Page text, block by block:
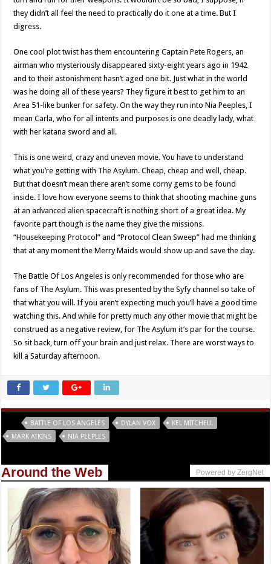
they didn’t all feel the need to practically do it one at a time. But I
digress.
One cool plot twist has them encountering Captain Pete Rogers, an
airman who mysteriously disappeared sixty-eight years ago in 1942
and to their astonishment hasn’t aged one bit. Just what in the world
was he doing all of these years? They figure it best to get him to an
Area 51-like bunker for safety. On the way they run into Nia Peeples, I
mean Carla, who for all intents and purposes is one deadly lady, what
with her katana sword and all.
This is one weird, crazy and uneven movie. You have to understand
what you’re getting with The Asylum. Cheap, cheap and well, cheap.
But that doesn’t mean there aren’t some corny gems to be found
inside. I love how everyone seems to think that shooting machine guns
at an advanced alien spacecraft is nothing short of a great idea. My
favorite part though is the name they give the missions.
“Housekeeping Protocol” and “Protocol Clean Sweep” had me thinking
that at any moment the Merry Maids would show up and save the day.
The Battle Of Los Angeles is only recommended for those who are
fans of The Asylum. This was presented by the Syfy channel so take of
that what you will. If you aren’t expecting much you’ll have a good time
watching this. And while for pretty much any other movie that might be
construed as a negative review, for The Asylum it’s par for the course.
So sit back, turn off your brain and just relax. There are worst ways to
kill a Saturday afternoon.
BATTLE OF LOS ANGELES DYLAN VOX
KEL MITCHELL
MARK ATKINS
NIA PEEPLES
Around the Web Powered by ZergNet